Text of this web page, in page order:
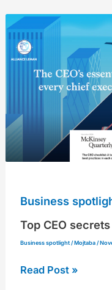
Business
Top CEO
Business spotlight/Mojtaba/
Top
CEO
secrets
success
McKinsey
Read Post »